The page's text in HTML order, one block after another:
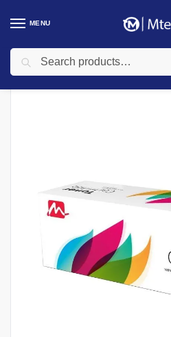
MENU
Home Toners / Canon Toners